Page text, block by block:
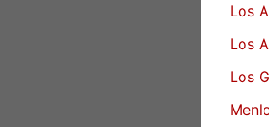
Los
Los
Los